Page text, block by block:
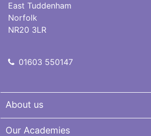
East Tuddenham
Norfolk
NR20 3LR
01603 550147
About us
Our Academies